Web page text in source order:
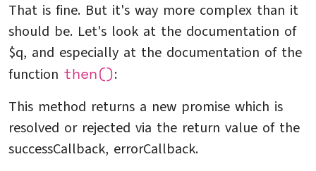
That is fine. But it's way more complex than it
should be. Let's look at the documentation of
$q, and especially at the documentation of the
function then():
This method returns a new promise which is
resolved or rejected via the return value of the
successCallback, errorCallback.